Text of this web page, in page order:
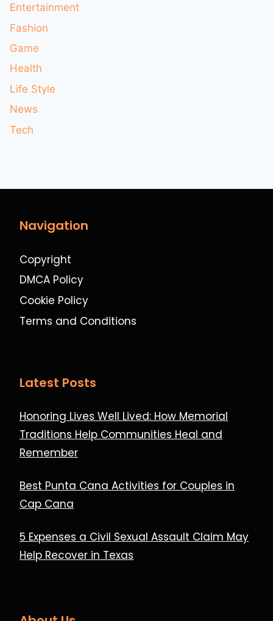
Entertainment
Fashion
Game
Health
Life Style
News
Tech
Navigation
Copyright
DMCA Policy
Cookie Policy
Terms and Conditions
Latest Posts
Honoring Lives Well Lived: How Memorial
Traditions Help Communities Heal and
Remember
Best Punta Cana Activities for Couples in
Cap Cana
5 Expenses a Civil Sexual Assault Claim May
Help Recover in Texas